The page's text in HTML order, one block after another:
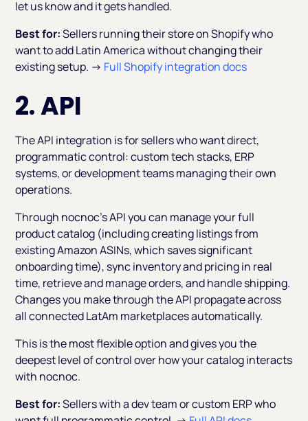
let us know and it gets handled.
Best for:Sellers running their store on Shopify who
want to add Latin America without changing their
existing setup. → Full Shopify integration docs
2. API
The API integration is for sellers who want direct,
programmatic control: custom tech stacks, ERP
systems, or development teams managing their own
operations.
Through nocnoc's API you can manage your full
product catalog (including creating listings from
existing Amazon ASINs, which saves significant
onboarding time), sync inventory and pricing in real
time, retrieve and manage orders, and handle shipping.
Changes you make through the API propagate across
all connected LatAm marketplaces automatically.
This is the most flexible option and gives you the
deepest level of control over how your catalog interacts
with nocnoc.
Best for:Sellers with a dev team or custom ERP who